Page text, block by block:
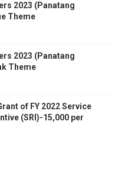
2023 (Panatang
Theme
2023 (Panatang
Theme
of FY 2022 Service
(SRI)-15,000 per